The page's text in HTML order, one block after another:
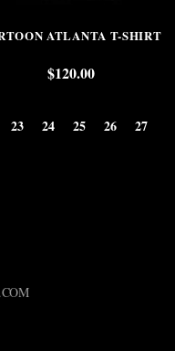
ATLANTA T-SHIRT
$120.00
23 24 25 26
27